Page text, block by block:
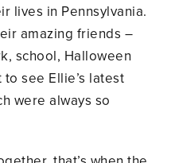
lives in Pennsylvania.
amazing friends –
school, Halloween
see Ellie’s latest
were always so